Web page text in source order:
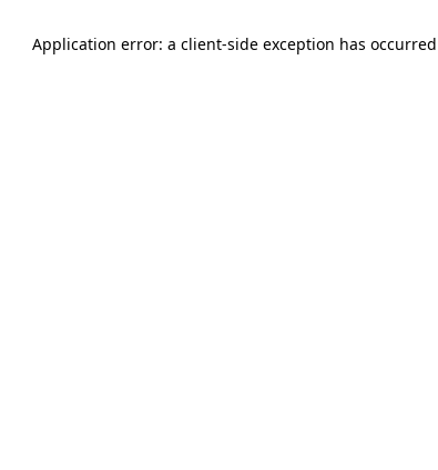
Application error: a client-side exception has occurred